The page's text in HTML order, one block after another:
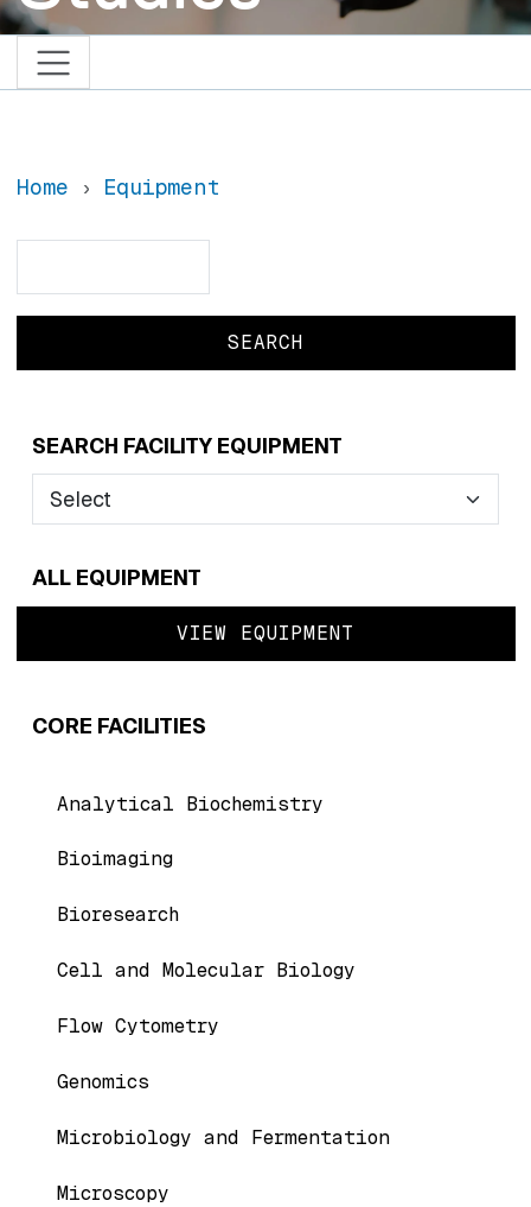
Home Equipment
SEARCH FACILITY EQUIPMENT
ALL EQUIPMENT
VIEW EQUIPMENT
CORE FACILITIES
Analytical Biochemistry
Bioimaging
Bioresearch
Cell and Molecular Biology
Flow Cytometry
Genomics
Microbiology and Fermentation
Microscopy